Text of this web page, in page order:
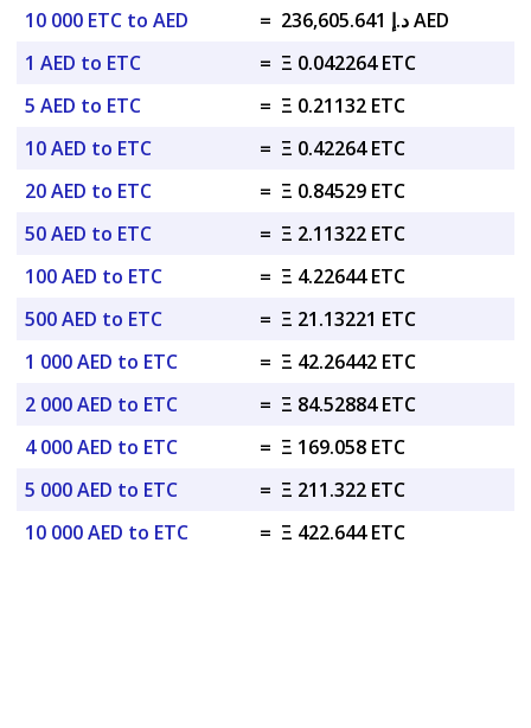
10 000 ETC to AED
=
د.إ 236,605.641 AED
1 AED to ETC
= Ξ 0.042264 ETC
5 AED to ETC
= Ξ 0.21132 ETC
10 AED to ETC
= Ξ 0.42264 ETC
20 AED to ETC
= Ξ 0.84529 ETC
50 AED to ETC
= Ξ 2.11322 ETC
100 AED to ETC
= Ξ 4.22644 ETC
500 AED to ETC
= Ξ 21.13221 ETC
1 000 AED to ETC
= Ξ 42.26442 ETC
2 000 AED to ETC
= Ξ 84.52884 ETC
4 000 AED to ETC
= Ξ 169.058 ETC
5 000 AED to ETC
= Ξ 211.322 ETC
10 000 AED to ETC
= Ξ 422.644 ETC